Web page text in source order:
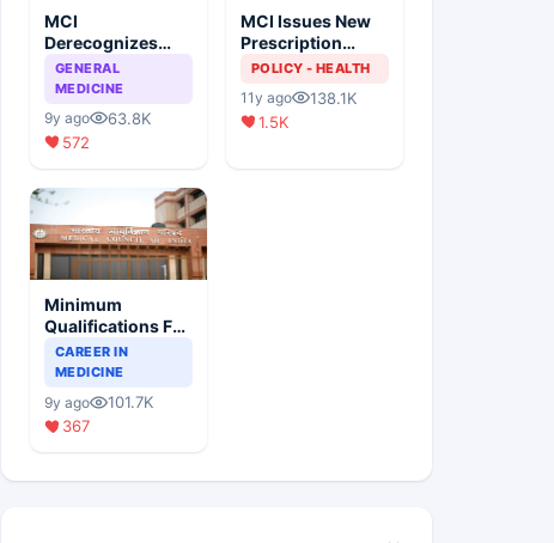
MCI
Derecognizes
Eight Medical
Colleges
GENERAL
MEDICINE
9y ago
63.8K
572
MCI Issues New
Prescription
Format
POLICY - HEALTH
11y ago
138.1K
1.5K
Minimum
Qualifications For
Teaching Faculty
Of Medical
CAREER IN
MEDICINE
9y ago
101.7K
367